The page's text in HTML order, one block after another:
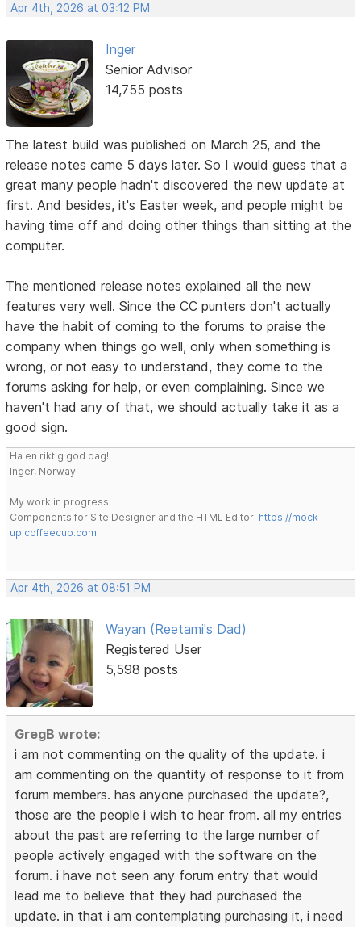
Apr 4th, 2026 at 03:12 PM
Inger
Senior Advisor
14,755 posts
The latest build was published on March 25, and the
release notes came 5 days later. So I would guess that a
great many people hadn't discovered the new update at
first. And besides, it's Easter week, and people might be
having time off and doing other things than sitting at the
computer.
The mentioned release notes explained all the new
features very well. Since the CC punters don't actually
have the habit of coming to the forums to praise the
company when things go well, only when something is
wrong, or not easy to understand, they come to the
forums asking for help, or even complaining. Since we
haven't had any of that, we should actually take it as a
good sign.
Ha en riktig god dag!
Inger, Norway
My work in progress:
Components for Site Designer and the HTML Editor: https://mock-
up.coffeecup.com
Apr 4th, 2026 at 08:51 PM
Wayan (Reetami's Dad)
Registered User
5,598 posts
GregB wrote:
i am not commenting on the quality of the update. i
am commenting on the quantity of response to it from
forum members. has anyone purchased the update?,
those are the people i wish to hear from. all my entries
about the past are referring to the large number of
people actively engaged with the software on the
forum. i have not seen any forum entry that would
lead me to believe that they had purchased the
update. in that i am contemplating purchasing it, i need